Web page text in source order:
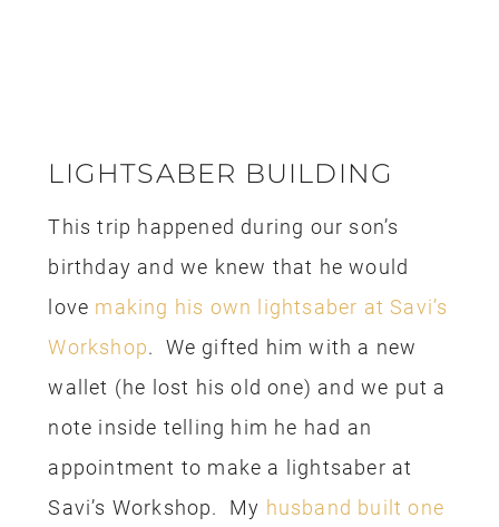
lower you can book the new car at the
lower rate and cancel your old one. I
find that I can usually get the best deal
about 3 weeks prior to our departure
date. Sometimes, I find 2-3 days before
I pick up the car there is a major drop in
the price too. I paid for the rental car
with the rewards from my Costco Visa
(you thought I was going to say Disney